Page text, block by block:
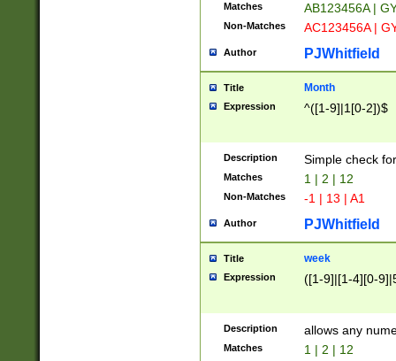
Matches AB123456A |
Non-Matches AC123456A |
Author PJWhitfield
Title Month
Expression ^([1-9]|1[0-2])$
Description Simple check
Matches 1 | 2 | 12
Non-Matches -1 | 13 | A1
Author PJWhitfield
Title week
Expression ([1-9]|[1-4][0-
Description allows any
Matches 1 | 2 | 12